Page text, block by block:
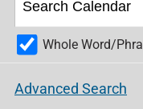
Whole Word/
Advanced Search